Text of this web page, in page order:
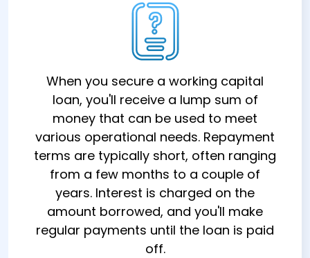
When you secure a working capital
loan, you'll receive a lump sum of
money that can be used to meet
various operational needs. Repayment
terms are typically short, often ranging
from a few months to a couple of
years. Interest is charged on the
amount borrowed, and you'll make
regular payments until the loan is paid
off.